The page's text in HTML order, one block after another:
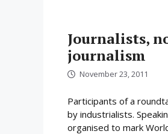
Journalists,
journalism
November 23, 2011
Participants of a
by industrialists.
organised to mark